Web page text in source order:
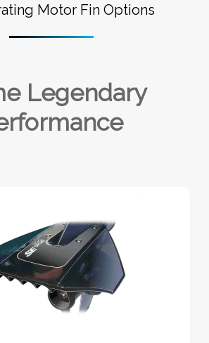
Motor Fin Options
Legendary